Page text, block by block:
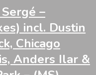
–
incl. Dustin
Chicago
Anders Ilar &